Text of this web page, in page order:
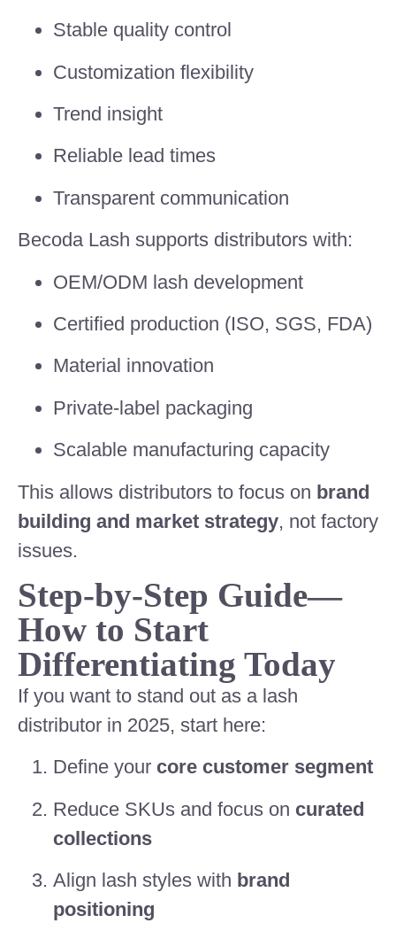
Stable quality control
Customization flexibility
Trend insight
Reliable lead times
Transparent communication
Becoda Lash supports distributors with:
OEM/ODM lash development
Certified production (ISO, SGS, FDA)
Material innovation
Private-label packaging
Scalable manufacturing capacity
This allows distributors to focus on brand
building and market strategy, not factory
issues.
Step-by-Step Guide—
How to Start
Differentiating Today
If you want to stand out as a lash
distributor in 2025, start here:
Define your core customer segment
Reduce SKUs and focus on curated
collections
Align lash styles with brand
positioning